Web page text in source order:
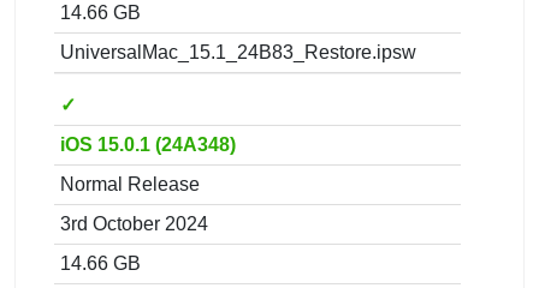
14.66 GB
UniversalMac_15.1_24B83_Restore.ipsw
✓
iOS 15.0.1 (24A348)
Normal Release
3rd October 2024
14.66 GB